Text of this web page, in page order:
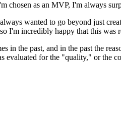
chosen as an MVP, I'm always
wanted to go beyond just
I'm incredibly happy that this was
in the past, and in the past the
for the "quality," or the